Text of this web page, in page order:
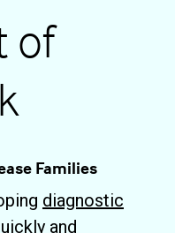
of
Families
diagnostic
and